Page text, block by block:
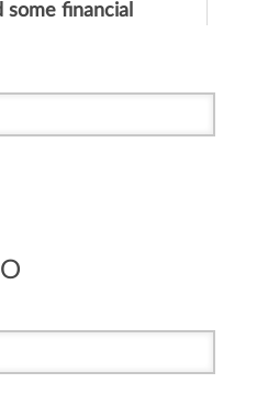
some financial